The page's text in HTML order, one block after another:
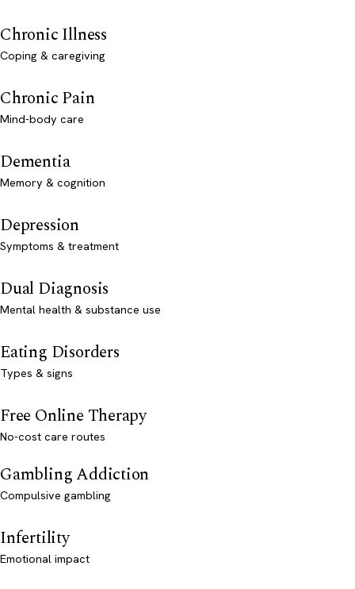
Chronic Illness
Coping & caregiving
Chronic Pain
Mind-body care
Dementia
Memory & cognition
Depression
Symptoms & treatment
Dual Diagnosis
Mental health & substance use
Eating Disorders
Types & signs
Free Online Therapy
No-cost care routes
Gambling Addiction
Compulsive gambling
Infertility
Emotional impact